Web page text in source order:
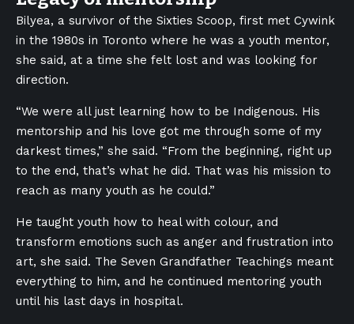
Bilyea, a survivor of the Sixties Scoop, first met Cywink
in the 1980s in Toronto where he was a youth mentor,
she said, at a time she felt lost and was looking for
direction.
“We were all just learning how to be Indigenous. His
mentorship and his love got me through some of my
darkest times,” she said. “From the beginning, right up
to the end, that’s what he did. That was his mission to
reach as many youth as he could.”
He taught youth how to heal with colour, and
transform emotions such as anger and frustration into
art, she said. The Seven Grandfather Teachings meant
everything to him, and he continued mentoring youth
until his last days in hospital.